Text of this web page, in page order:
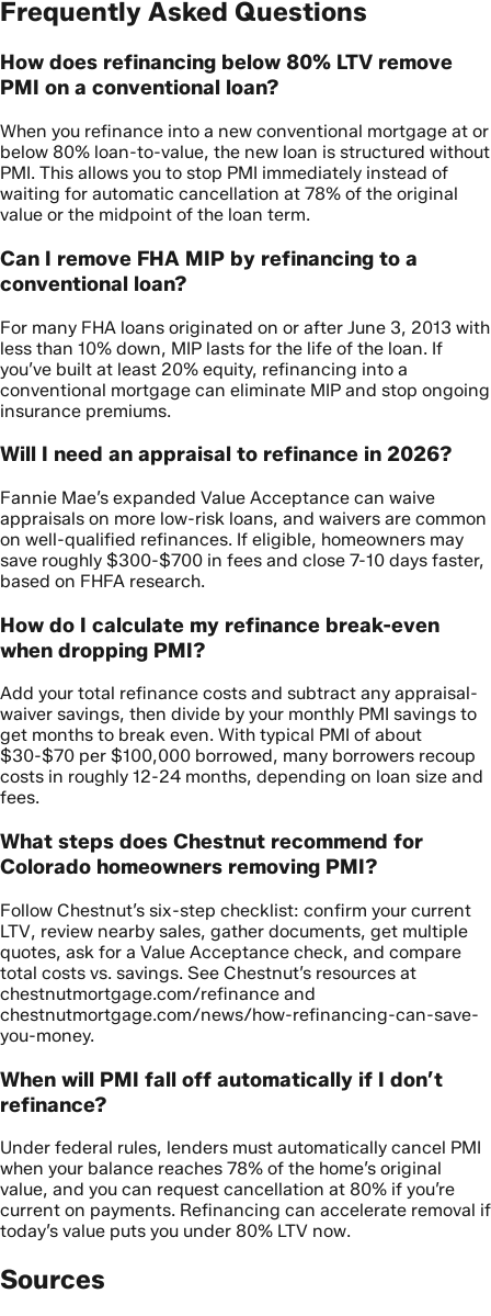
Frequently Asked Questions
How does refinancing below 80% LTV remove
PMI on a conventional loan?
When you refinance into a new conventional mortgage at or
below 80% loan-to-value, the new loan is structured without
PMI. This allows you to stop PMI immediately instead of
waiting for automatic cancellation at 78% of the original
value or the midpoint of the loan term.
Can I remove FHA MIP by refinancing to a
conventional loan?
For many FHA loans originated on or after June 3, 2013 with
less than 10% down, MIP lasts for the life of the loan. If
you’ve built at least 20% equity, refinancing into a
conventional mortgage can eliminate MIP and stop ongoing
insurance premiums.
Will I need an appraisal to refinance in 2026?
Fannie Mae’s expanded Value Acceptance can waive
appraisals on more low-risk loans, and waivers are common
on well-qualified refinances. If eligible, homeowners may
save roughly $300-$700 in fees and close 7-10 days faster,
based on FHFA research.
How do I calculate my refinance break-even
when dropping PMI?
Add your total refinance costs and subtract any appraisal-
waiver savings, then divide by your monthly PMI savings to
get months to break even. With typical PMI of about
$30-$70 per $100,000 borrowed, many borrowers recoup
costs in roughly 12-24 months, depending on loan size and
fees.
What steps does Chestnut recommend for
Colorado homeowners removing PMI?
Follow Chestnut’s six-step checklist: confirm your current
LTV, review nearby sales, gather documents, get multiple
quotes, ask for a Value Acceptance check, and compare
total costs vs. savings. See Chestnut’s resources at
chestnutmortgage.com/refinance and
chestnutmortgage.com/news/how-refinancing-can-save-
you-money.
When will PMI fall off automatically if I don’t
refinance?
Under federal rules, lenders must automatically cancel PMI
when your balance reaches 78% of the home’s original
value, and you can request cancellation at 80% if you’re
current on payments. Refinancing can accelerate removal if
today’s value puts you under 80% LTV now.
Sources